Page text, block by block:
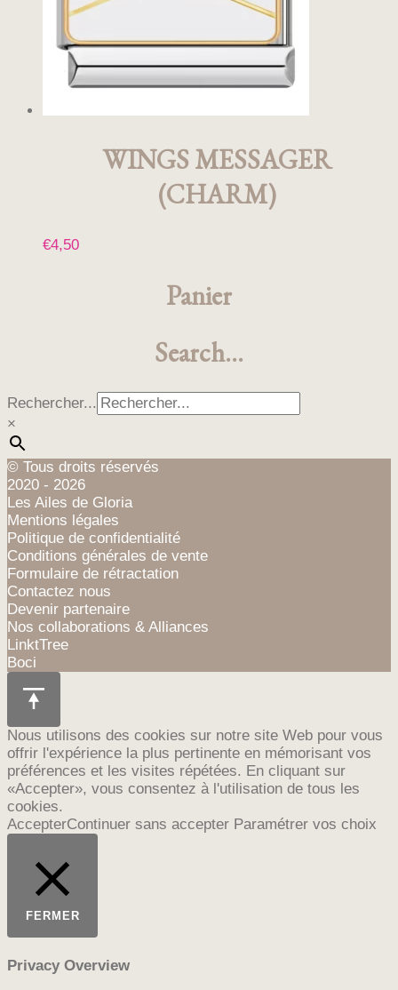
choisies
page
WINGS MESSAGER
(CHARM)
€4,50
Panier
Search…
Rechercher...
×
© Tous droits réservés
2020 - 2026
Les Ailes de Gloria
Mentions légales
Politique de confidentialité
Conditions générales de vente
Formulaire de rétractation
Contactez nous
Devenir partenaire
Nos collaborations & Alliances
LinktTree
Boci
Nous utilisons des cookies sur notre site Web pour vous
offrir l'expérience la plus pertinente en mémorisant vos
préférences et les visites répétées. En cliquant sur
«Accepter», vous consentez à l'utilisation de tous les
cookies.
AccepterContinuer sans accepter Paramétrer vos choix
FERMER
Privacy Overview